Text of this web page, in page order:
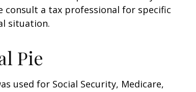
consult a tax professional for specific
situation.
Pie
used for Social Security, Medicare,